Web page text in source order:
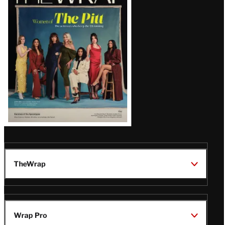
Issue
TheWrap
Wrap Pro